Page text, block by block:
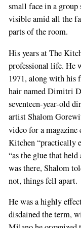
small face in a group
visible amid all the
parts of the room.
His years at The
professional life. He
1971, along with his
hair named Dimitri
seventeen-year-old
artist Shalom
video for a magazine
Kitchen “practically
“as the glue that
was there, Shalom
not, things fell apart.
He was a highly
disdained the term,